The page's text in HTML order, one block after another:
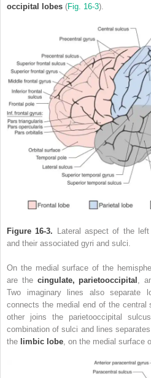
occipital lobes (Fig. 16-3).
Figure 16-3. Lateral aspect of the left
and their associated gyri and sulci.
On the medial surface of the
are the cingulate, parietooccipital ,
Two imaginary lines also separate
connects the medial end of the
other joins the parietooccipital
combination of sulci and lines
the limbic lobe , on the medial surface